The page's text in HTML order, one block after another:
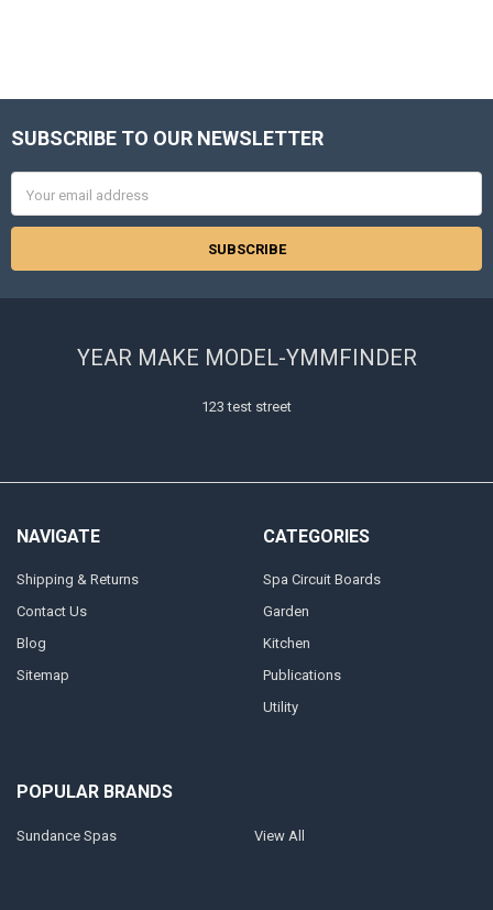
Footer
SUBSCRIBE TO OUR NEWSLETTER
Address
YEAR MAKE MODEL-YMMFINDER
123 test street
NAVIGATE
Shipping & Returns
Contact Us
Blog
Sitemap
CATEGORIES
Spa Circuit Boards
Garden
Kitchen
Publications
Utility
POPULAR BRANDS
Sundance Spas View All